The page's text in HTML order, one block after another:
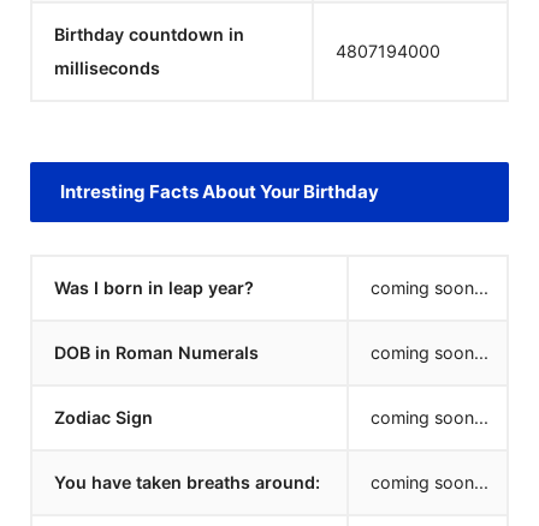
Birthday countdown in
milliseconds
4807194000
Intresting Facts About Your Birthday
Was I born in leap year? coming soon...
DOB in Roman Numerals coming soon...
Zodiac Sign coming soon...
You have taken breaths around: coming soon...